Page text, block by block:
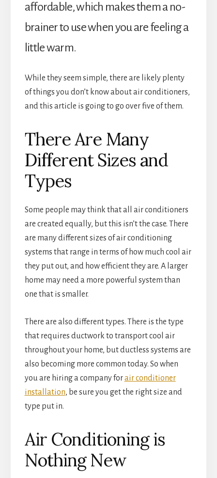
affordable, which makes them a no-
brainer to use when you are feeling a
little warm.
While they seem simple, there are likely plenty
of things you don’t know about air conditioners,
and this article is going to go over five of them.
There Are Many
Different Sizes and
Types
Some people may think that all air conditioners
are created equally, but this isn’t the case. There
are many different sizes of air conditioning
systems that range in terms of how much cool air
they put out, and how efficient they are. A larger
home may need a more powerful system than
one that is smaller.
There are also different types. There is the type
that requires ductwork to transport cool air
throughout your home, but ductless systems are
also becoming more common today. So when
you are hiring a company forair conditioner
installation, be sure you get the right size and
type put in.
Air Conditioning is
Nothing New